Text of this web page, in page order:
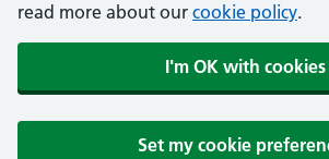
read more about our cookie policy.
I'm OK with cookies
Set my cookie